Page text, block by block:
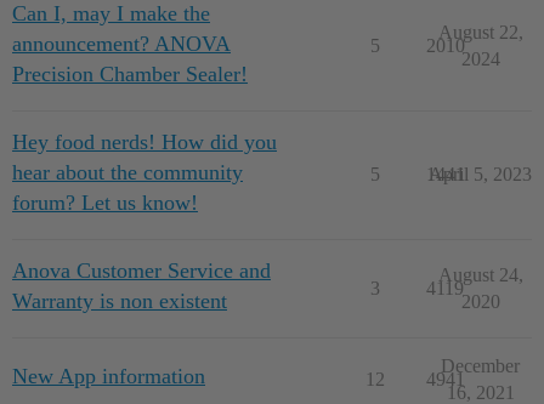
Can I, may I make the
announcement? ANOVA
Precision Chamber Sealer!
5 2010
August 22,
2024
Hey food nerds! How did you
hear about the community
forum? Let us know!
5 1441
April 5, 2023
Anova Customer Service and
Warranty is non existent
3 4119
August 24,
2020
New App information 12 4941
December
16, 2021